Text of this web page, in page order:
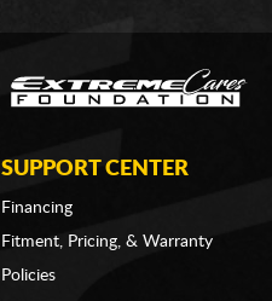
SUPPORT CENTER
Financing
Fitment, Pricing, & Warranty
Policies